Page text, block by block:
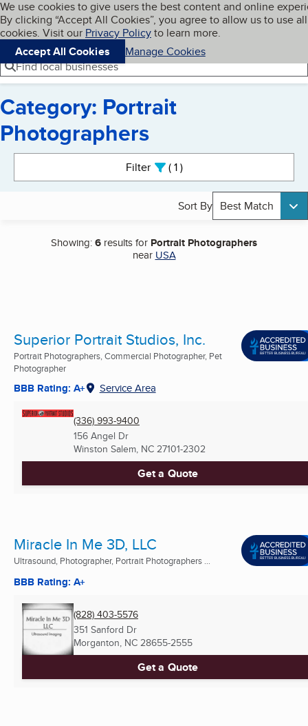
Skip to main content
Cookies on BBB.org
We use cookies to give users the best content and online
By clicking “Accept All Cookies”, you agree to allow us to use all
cookies. Visit our Privacy Policyto learn more.
Accept All Cookies
Manage Cookies
Navigation menu
Menu My BBB
Find local businesses
Category: Portrait
Photographers
Filter 1active
Sort By Best Match
Showing:6 results for Portrait Photographers
near USA
Superior Portrait Studios, Inc.
Portrait Photographers, Commercial Photographer, Pet
Photographer
BBB Rating: A+ Service Area
(336) 993-9400
156 Angel Dr
Winston Salem, NC 27101-2302
Get a Quote
Miracle In Me 3D, LLC
Ultrasound, Photographer, Portrait Photographers ...
BBB Rating: A+
(828) 403-5576
351 Sanford Dr
Morganton, NC 28655-2555
Get a Quote